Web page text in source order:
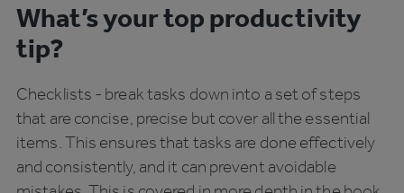
What’s your top productivity
tip?
Checklists - break tasks down into a set of steps
that are concise, precise but cover all the essential
items. This ensures that tasks are done effectively
and consistently, and it can prevent avoidable